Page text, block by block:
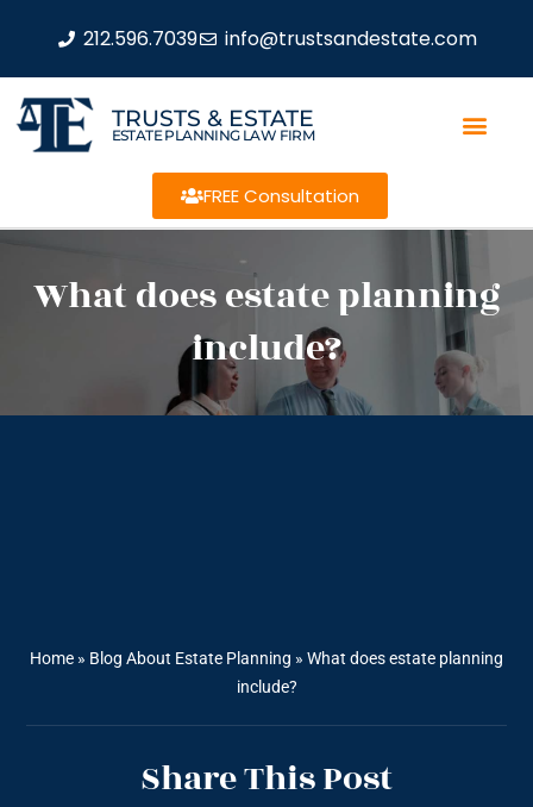
212.596.7039 info@trustsandestate.com
TRUSTS & ESTATE
ESTATE PLANNING LAW FIRM
FREE Consultation
What does estate planning
include?
Home » Blog About Estate Planning » What does estate planning
include?
Share This Post